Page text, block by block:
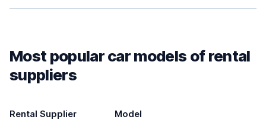
Most popular car models of rental
suppliers
Rental Supplier Model